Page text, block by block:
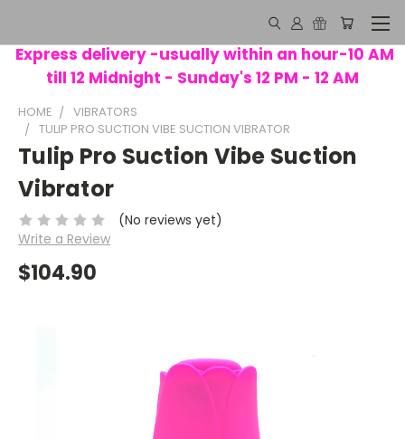
Express delivery -usually within an hour-10 AM
till 12 Midnight - Sunday's 12 PM - 12 AM
HOME
VIBRATORS
TULIP PRO SUCTION VIBE SUCTION VIBRATOR
Tulip Pro Suction Vibe Suction
Vibrator
(No reviews yet)
Write a Review
$104.90